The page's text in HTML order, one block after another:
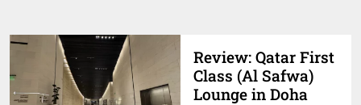
Review: Qatar First
Class (Al Safwa)
Lounge in Doha